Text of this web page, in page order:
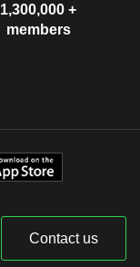
1,300,000 +
members
Contact us